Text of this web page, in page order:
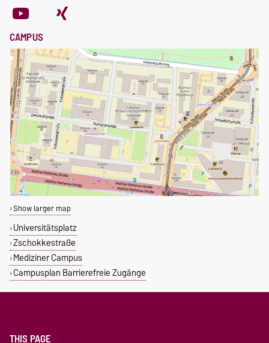
CAMPUS
Show larger map
Universitätsplatz
Zschokkestraße
Mediziner Campus
Campusplan Barrierefreie Zugänge
THIS PAGE